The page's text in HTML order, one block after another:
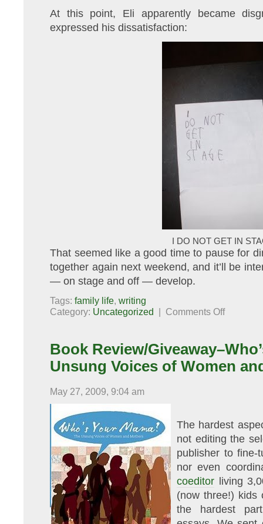
At this point, Eli apparently became
expressed his dissatisfaction:
I DO NOT GET IN
That seemed like a good time to pause for
together again next weekend, and it’ll be
— on stage and off — develop.
Tags: family life writing
Category: Uncategorized | Comments Offon
Book Review/
Unsung Voices of Women
May 27, 2009, 9:04 am
The hardest
not editing the
publisher to fine-
nor even
coeditor living
(now three!) kids
the hardest